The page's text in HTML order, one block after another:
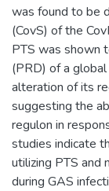
was found to be
(CovS) of the
PTS was shown
(PRD) of a
alteration of its
suggesting the
regulon in
studies indicate
utilizing PTS and
during GAS